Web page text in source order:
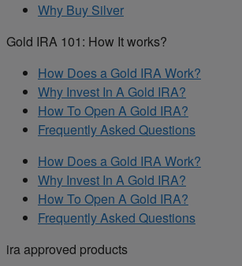
Why Buy Silver
Gold IRA 101: How It works?
How Does a Gold IRA Work?
Why Invest In A Gold IRA?
How To Open A Gold IRA?
Frequently Asked Questions
How Does a Gold IRA Work?
Why Invest In A Gold IRA?
How To Open A Gold IRA?
Frequently Asked Questions
ira approved products